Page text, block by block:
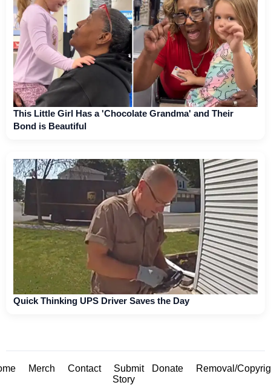
This Little Girl Has a 'Chocolate Grandma' and Their
Bond is Beautiful
Quick Thinking UPS Driver Saves the Day
Merch Contact
Submit
Story
Donate Removal/